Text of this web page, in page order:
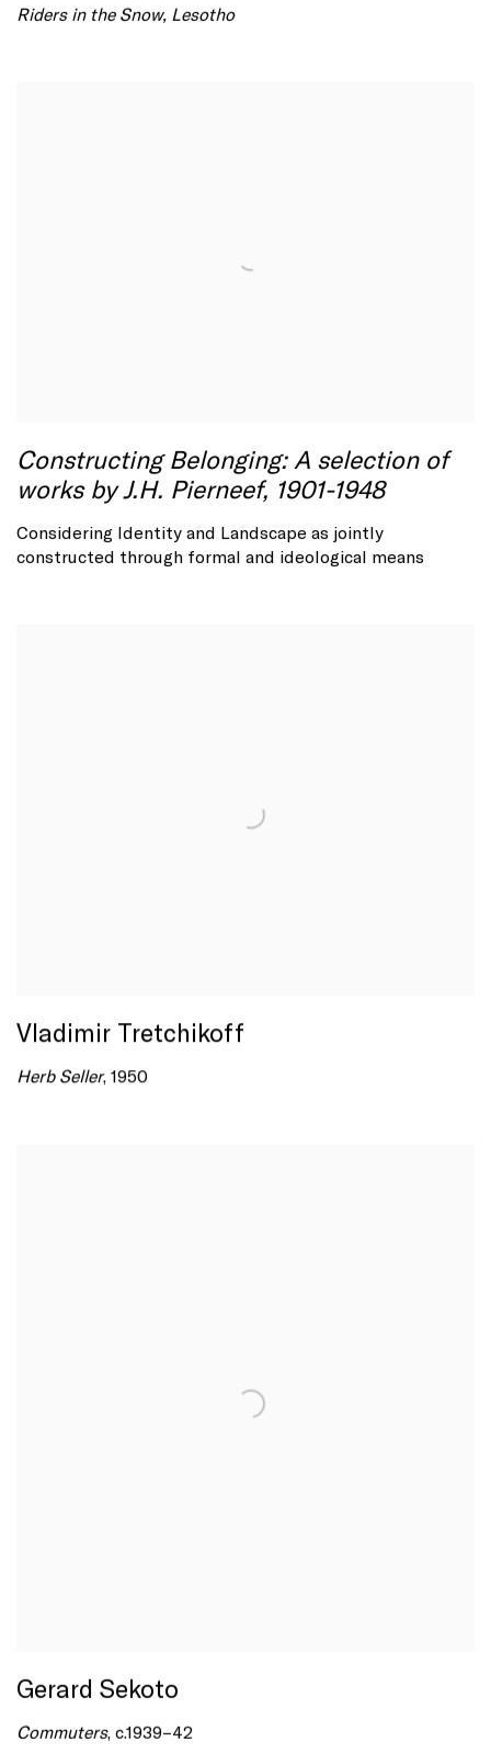
Riders in the Snow, Lesotho
Constructing Belonging: A selection of
works by J.H. Pierneef, 1901-1948
Considering Identity and Landscape as jointly
constructed through formal and ideological means
Vladimir Tretchikoff
Herb Seller, 1950
Gerard Sekoto
Commuters, c.1939–42